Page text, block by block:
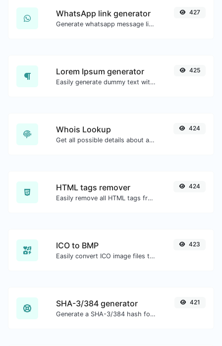
WhatsApp link generator
Generate whatsapp message links with ease.
427
Lorem Ipsum generator
Easily generate dummy text with the Lorem Ipsum generator.
425
Whois Lookup
Get all possible details about a domain name.
424
HTML tags remover
Easily remove all HTML tags from a block of text.
424
ICO to BMP
Easily convert ICO image files to BMP.
423
SHA-3/384 generator
Generate a SHA-3/384 hash for any string input.
421